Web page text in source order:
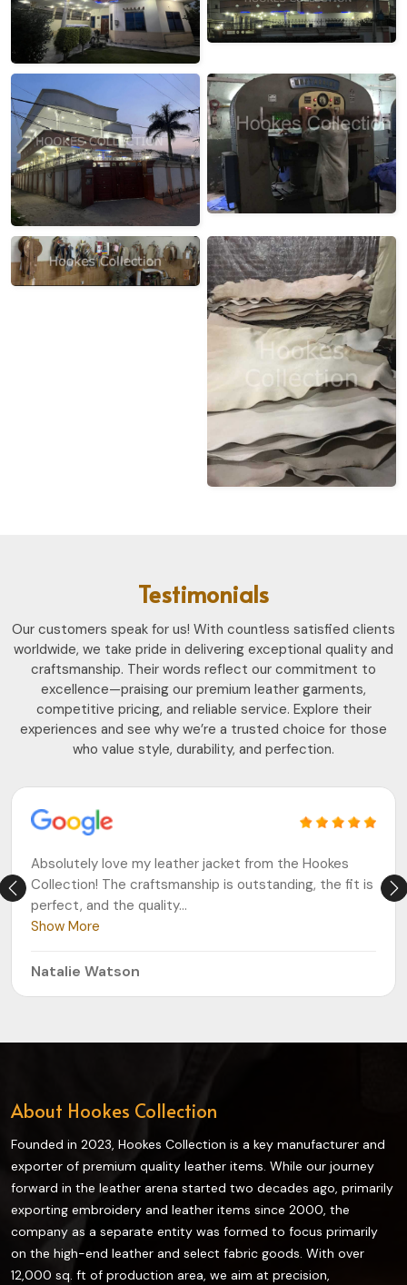
Testimonials
Our customers speak for us! With countless satisfied clients
worldwide, we take pride in delivering exceptional quality and
craftsmanship. Their words reflect our commitment to
excellence—praising our premium leather garments,
competitive pricing, and reliable service. Explore their
experiences and see why we’re a trusted choice for those
who value style, durability, and perfection.
Absolutely love my leather jacket from the Hookes
Collection! The craftsmanship is outstanding, the fit is
perfect, and the quality...
Show More
Natalie Watson
About Hookes Collection
Founded in 2023, Hookes Collection is a key manufacturer and
exporter of premium quality leather items. While our journey
forward in the leather arena started two decades ago, primarily
exporting embroidery and leather items since 2000, the
company as a separate entity was formed to focus primarily
on the high-end leather and select fabric goods. With over
12,000 sq. ft of production area, we aim at precision,